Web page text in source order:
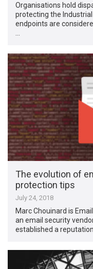
Organisations hold
protecting the
endpoints are
The evolution of
protection tips
July 24, 2018
Marc Chouinard is
an email security
established a